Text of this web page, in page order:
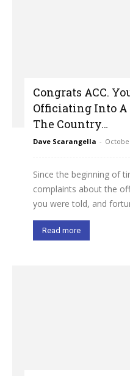
Congrats ACC.
Officiating Into A
The Country…
Dave Scarangella -
Since the beginning of
complaints about the
you were told, and
Read more